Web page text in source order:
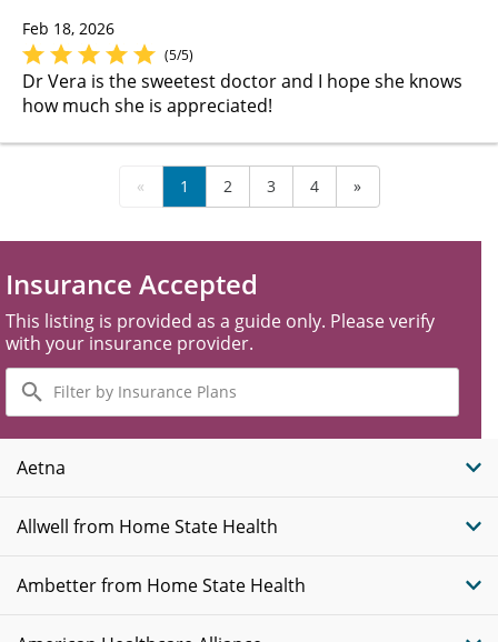
Feb 18, 2026
(5/5)
Dr Vera is the sweetest doctor and I hope she knows
how much she is appreciated!
« 1 2 3 4 »
Insurance Accepted
This listing is provided as a guide only. Please verify
with your insurance provider.
Filter
by
Insurance
Plans
Aetna
Allwell from Home State Health
Ambetter from Home State Health